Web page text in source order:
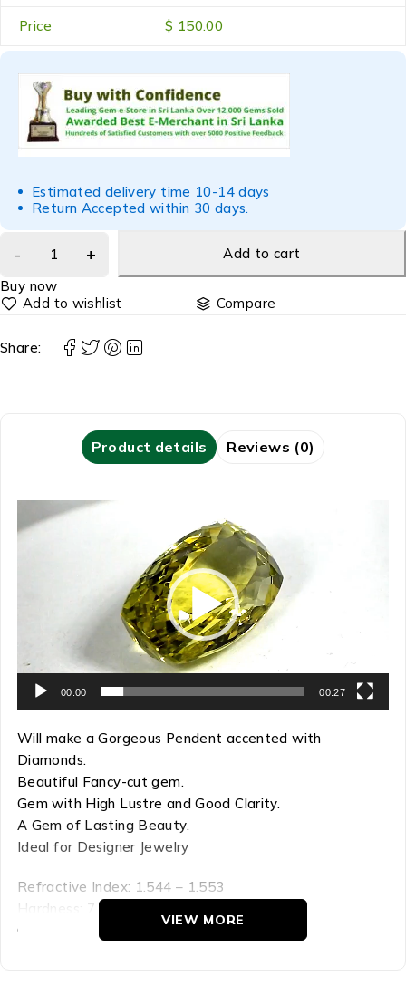
Price $ 150.00
Estimated delivery time 10-14 days
Return Accepted within 30 days.
Add to cart
Buy now
Compare
Share:
Product details Reviews (0)
Player
00:00 00:27
Will make a Gorgeous Pendent accented with
Diamonds.
Beautiful Fancy-cut gem.
Gem with High Lustre and Good Clarity.
A Gem of Lasting Beauty.
Ideal for Designer Jewelry
Refractive Index: 1.544 – 1.553
Hardness: 7
Chemical Comp: SiO2
VIEW MORE